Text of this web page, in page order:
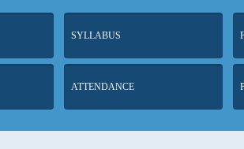
SYLLABUS
ATTENDANCE